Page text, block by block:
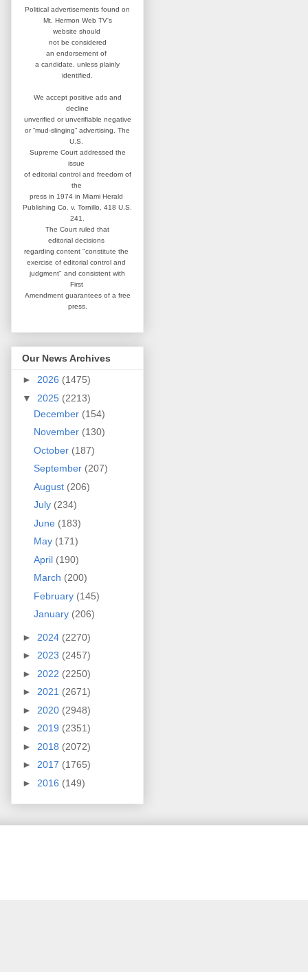
Political advertisements found on
Mt. Hermon Web TV's
website should
not be considered
an endorsement of
a candidate, unless plainly
identified.
We accept positive ads and
decline
unverified or unverifiable negative
or “mud-slinging” advertising. The
U.S.
Supreme Court addressed the
issue
of editorial control and freedom of
the
press in 1974 in Miami Herald
Publishing Co. v. Tornillo, 418 U.S.
241.
The Court ruled that
editorial decisions
regarding content "constitute the
exercise of editorial control and
judgment" and consistent with
First
Amendment guarantees of a free
press.
Our News Archives
► 2026 (1475)
▼ 2025 (2213)
December (154)
November (130)
October (187)
September (207)
August (206)
July (234)
June (183)
May (171)
April (190)
March (200)
February (145)
January (206)
► 2024 (2270)
► 2023 (2457)
► 2022 (2250)
► 2021 (2671)
► 2020 (2948)
► 2019 (2351)
► 2018 (2072)
► 2017 (1765)
► 2016 (149)